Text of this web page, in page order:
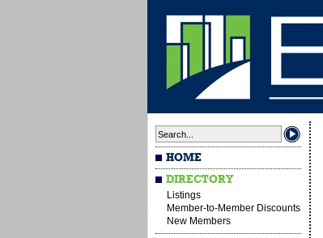
HOME
DIRECTORY
Listings
Member-to-Member Discounts
New Members